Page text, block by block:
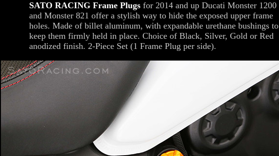
SATO RACING Frame Plugs for 2014 and up Ducati Monster 1200
and Monster 821 offer a stylish way to hide the exposed upper frame
holes. Made of billet aluminum, with expandable urethane bushings to
keep them firmly held in place. Choice of Black, Silver, Gold or Red
anodized finish. 2-Piece Set (1 Frame Plug per side).